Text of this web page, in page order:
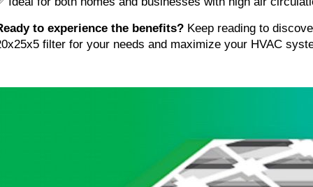
to experience the benefits? Keep reading to
filter for your needs and maximize your HVAC